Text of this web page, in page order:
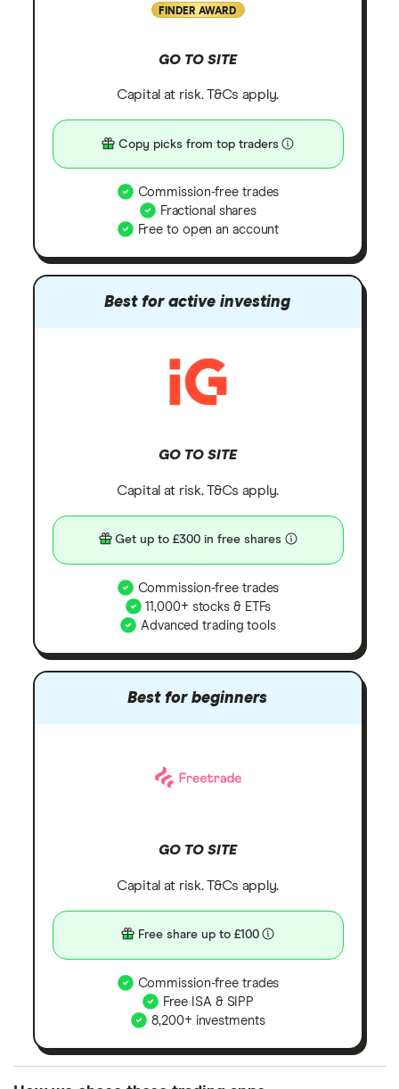
FINDER AWARD
GO TO SITE
Capital at risk. T&Cs apply.
Copy picks from top traders
Commission-free trades
Fractional shares
Free to open an account
Best for active investing
GO TO SITE
Capital at risk. T&Cs apply.
Get up to £300 in free shares
Commission-free trades
11,000+ stocks & ETFs
Advanced trading tools
Best for beginners
GO TO SITE
Capital at risk. T&Cs apply.
Free share up to £100
Commission-free trades
Free ISA & SIPP
8,200+ investments